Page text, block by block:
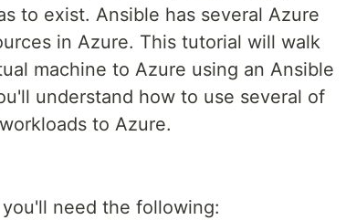
to exist. Ansible has several Azure
in Azure. This tutorial will walk
machine to Azure using an Ansible
understand how to use several of
to Azure.
need the following: